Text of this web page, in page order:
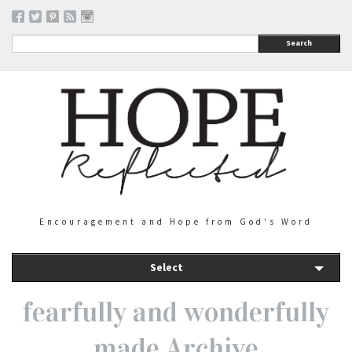
Search
Encouragement and Hope from God's Word
Select
fearfully and wonderfully